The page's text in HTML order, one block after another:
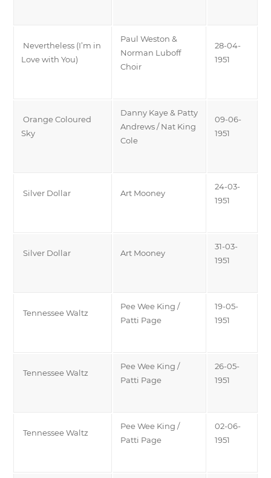
Nevertheless (I’m in
Love with You)
Paul Weston &
Norman Luboff
Choir
28-04-
1951
Orange Coloured
Sky
Danny Kaye & Patty
Andrews / Nat King
Cole
09-06-
1951
Silver Dollar Art Mooney
24-03-
1951
Silver Dollar Art Mooney
31-03-
1951
Tennessee Waltz
Pee Wee King /
Patti Page
19-05-
1951
Tennessee Waltz
Pee Wee King /
Patti Page
26-05-
1951
Tennessee Waltz
Pee Wee King /
Patti Page
02-06-
1951